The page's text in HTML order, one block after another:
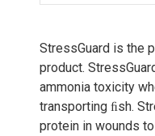
StressGuard is the
product.
ammonia toxicity
transporting ﬁsh.
protein in wounds